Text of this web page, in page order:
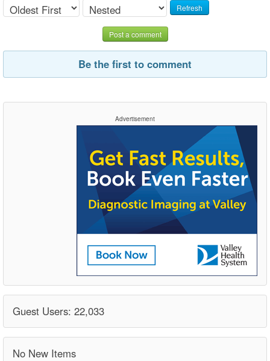
Refresh
Post a comment
Be the first to comment
Advertisement
Guest Users: 22,033
No New Items